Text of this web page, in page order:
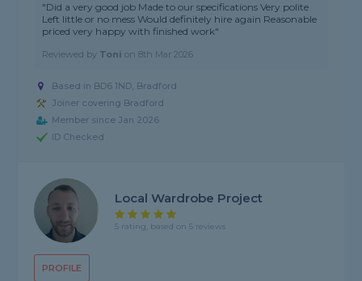
"Did a very good job Made to our specifications Very polite
Left little or no mess Would definitely hire again Reasonable
priced very happy with finished work"
Reviewed by Toni on8th Mar 2026
Based in BD6 1ND, Bradford
Joiner covering Bradford
Member since Jan 2026
ID Checked
PROFILE
Local Wardrobe Project
5 rating, based on 5 reviews